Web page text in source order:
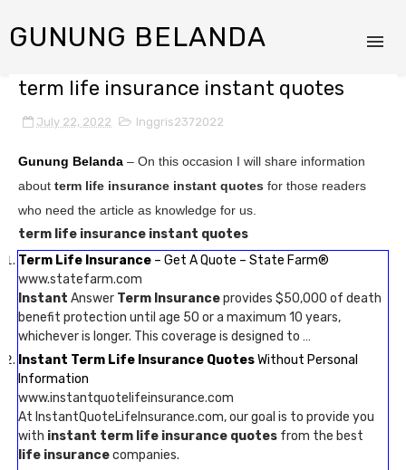
GUNUNG BELANDA
term life insurance instant quotes
July 22, 2022 Inggris2372022
Gunung Belanda – On this occasion I will share information
about term life insurance instant quotes for those readers
who need the article as knowledge for us.
term life insurance instant quotes
Term Life Insurance – Get A Quote – State Farm®
www.statefarm.com
Instant Answer Term Insuranceprovides $50,000 of death
benefit protection until age 50 or a maximum 10 years,
whichever is longer. This coverage is designed to …
Instant Term Life Insurance QuotesWithout Personal
Information
www.instantquotelifeinsurance.com
At InstantQuoteLifeInsurance.com, our goal is to provide you
with instant term life insurance quotes from the best
life insurancecompanies.